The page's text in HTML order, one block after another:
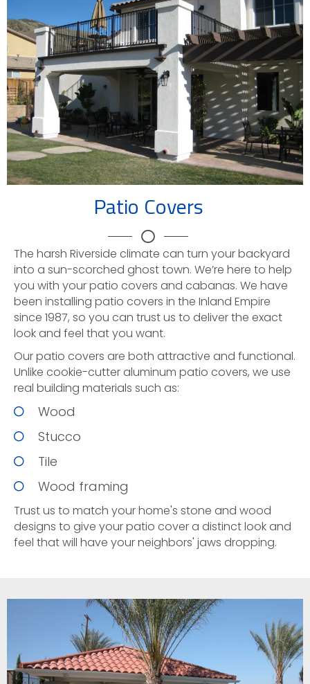
Patio Covers
The harsh Riverside climate can turn your backyard
into a sun-scorched ghost town. We’re here to help
you with your patio covers and cabanas. We have
been installing patio covers in the Inland Empire
since 1987, so you can trust us to deliver the exact
look and feel that you want.
Our patio covers are both attractive and functional.
Unlike cookie-cutter aluminum patio covers, we use
real building materials such as:
Wood
Stucco
Tile
Wood framing
Trust us to match your home's stone and wood
designs to give your patio cover a distinct look and
feel that will have your neighbors' jaws dropping.